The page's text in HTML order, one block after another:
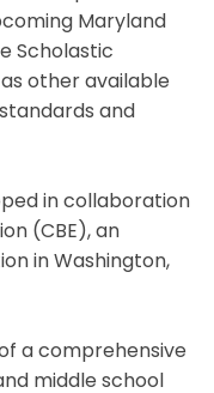
Maryland
Scholastic
other available
and
in collaboration
(CBE), an
in Washington,
a comprehensive
middle school